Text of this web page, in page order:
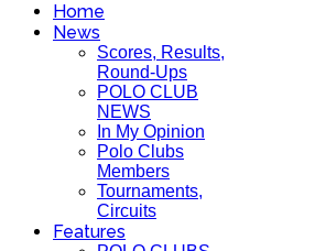
Home
News
Scores, Results,
Round-Ups
POLO CLUB
NEWS
In My Opinion
Polo Clubs
Members
Tournaments,
Circuits
Features